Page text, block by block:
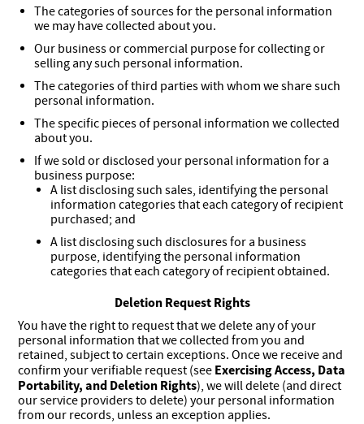
The categories of sources for the personal information
we may have collected about you.
Our business or commercial purpose for collecting or
selling any such personal information.
The categories of third parties with whom we share such
personal information.
The specific pieces of personal information we collected
about you.
If we sold or disclosed your personal information for a
business purpose:
A list disclosing such sales, identifying the personal
information categories that each category of recipient
purchased; and
A list disclosing such disclosures for a business
purpose, identifying the personal information
categories that each category of recipient obtained.
Deletion Request Rights
You have the right to request that we delete any of your
personal information that we collected from you and
retained, subject to certain exceptions. Once we receive and
confirm your verifiable request (see Exercising Access, Data
Portability, and Deletion Rights), we will delete (and direct
our service providers to delete) your personal information
from our records, unless an exception applies.